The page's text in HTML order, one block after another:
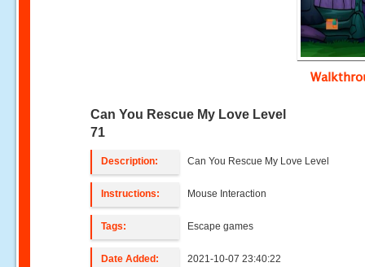
Can You Rescue My Love Level
71
Description: Can You Rescue My Love Level
Instructions: Mouse Interaction
Tags: Escape games
Date Added: 2021-10-07 23:40:22